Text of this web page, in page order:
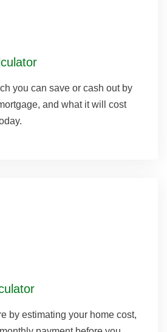
you can save or cash out by
and what it will cost
by estimating your home cost,